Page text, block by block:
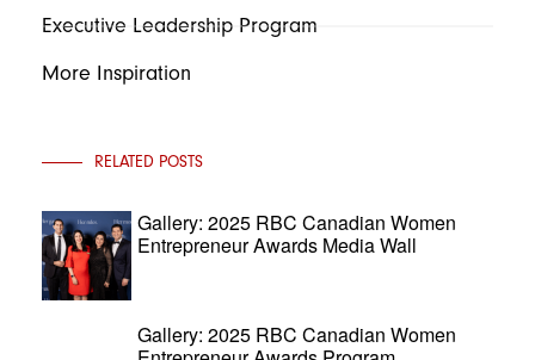
Executive Leadership Program
More Inspiration
RELATED POSTS
Gallery: 2025 RBC Canadian Women
Entrepreneur Awards Media Wall
Gallery: 2025 RBC Canadian Women